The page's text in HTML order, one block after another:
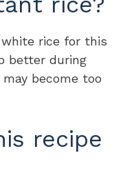
rice for this
better during
become too
recipe